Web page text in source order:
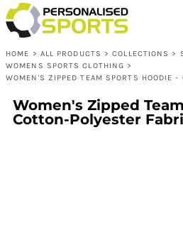
HOME > ALL PRODUCTS > COLLECTIONS >
WOMENS SPORTS CLOTHING >
WOMEN'S ZIPPED TEAM SPORTS HOODIE -
Women's Zipped
Cotton-Polyester